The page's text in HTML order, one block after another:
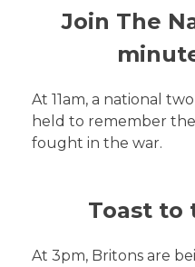
Join The
At 11am, a national
held to remember
fought in the war.
Toast to
At 3pm, Britons are